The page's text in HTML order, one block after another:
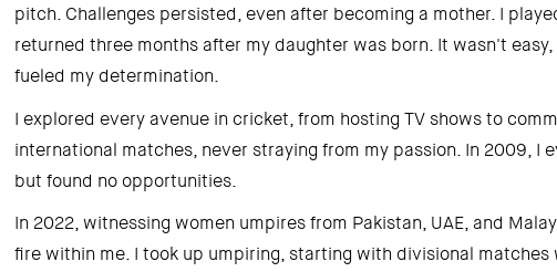
pitch. Challenges persisted, even after becoming a mother. I
returned three months after my daughter was born. It wasn't
fueled my determination.
I explored every avenue in cricket, from hosting TV shows to
international matches, never straying from my passion. In 2009, I
but found no opportunities.
In 2022, witnessing women umpires from Pakistan, UAE, and
fire within me. I took up umpiring, starting with divisional matches